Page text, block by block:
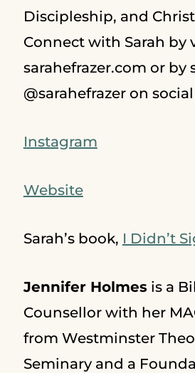
Discipleship, and
Connect with Sarah by
sarahefrazer.com or by
@sarahefrazer on
Instagram
Website
Sarah’s book, I Didn’t
Jennifer Holmesis a
Counsellor with her
from Westminster
Seminary and a